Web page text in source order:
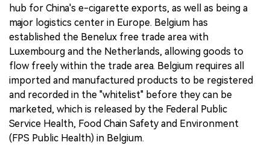
hub for China's e-cigarette exports, as well as being a
major logistics center in Europe. Belgium has
established the Benelux free trade area with
Luxembourg and the Netherlands, allowing goods to
flow freely within the trade area. Belgium requires all
imported and manufactured products to be registered
and recorded in the "whitelist" before they can be
marketed, which is released by the Federal Public
Service Health, Food Chain Safety and Environment
(FPS Public Health) in Belgium.